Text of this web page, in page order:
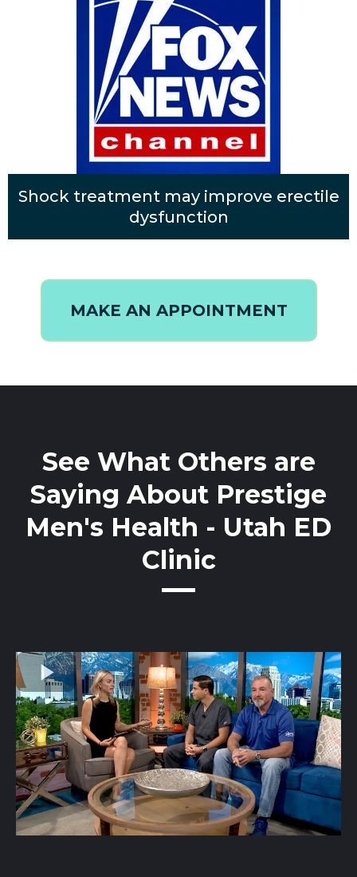
Shock treatment may improve erectile
dysfunction
MAKE AN APPOINTMENT
See What Others are
Saying About Prestige
Men's Health - Utah ED
Clinic